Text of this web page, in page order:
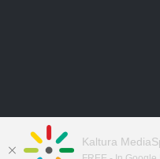
Kaltura